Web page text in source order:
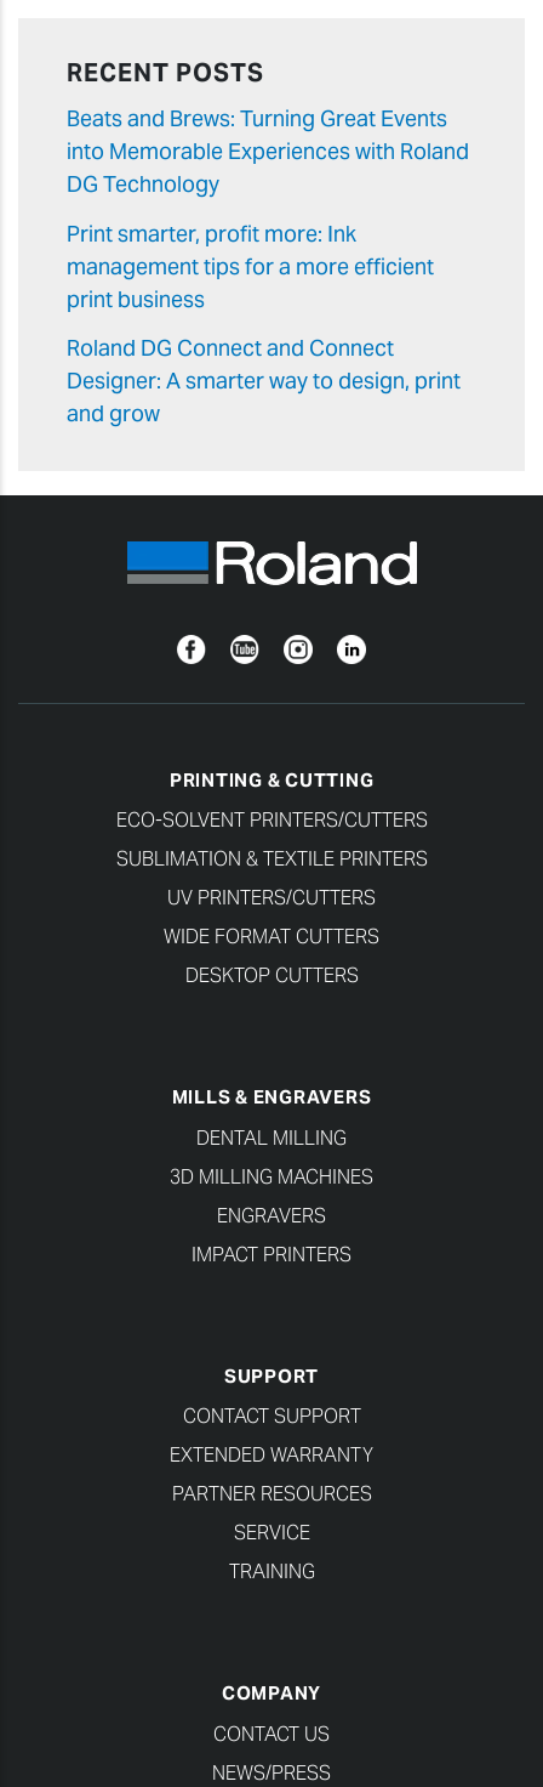
RECENT POSTS
Beats and Brews: Turning Great Events
into Memorable Experiences with Roland
DG Technology
Print smarter, profit more: Ink
management tips for a more efficient
print business
Roland DG Connect and Connect
Designer: A smarter way to design, print
and grow
FacebookYouTubeInstagramLinkedin
PRINTING & CUTTING
ECO-SOLVENT PRINTERS/CUTTERS
SUBLIMATION & TEXTILE PRINTERS
UV PRINTERS/CUTTERS
WIDE FORMAT CUTTERS
DESKTOP CUTTERS
MILLS & ENGRAVERS
DENTAL MILLING
3D MILLING MACHINES
ENGRAVERS
IMPACT PRINTERS
SUPPORT
CONTACT SUPPORT
EXTENDED WARRANTY
PARTNER RESOURCES
SERVICE
TRAINING
COMPANY
CONTACT US
NEWS/PRESS